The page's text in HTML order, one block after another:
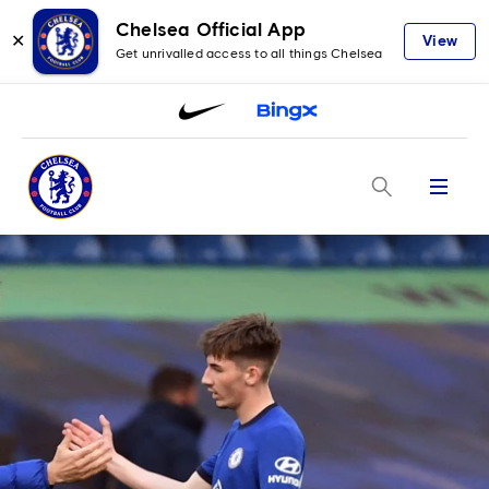
✕
Chelsea Official App
Get unrivalled access to all things Chelsea
View
Menu